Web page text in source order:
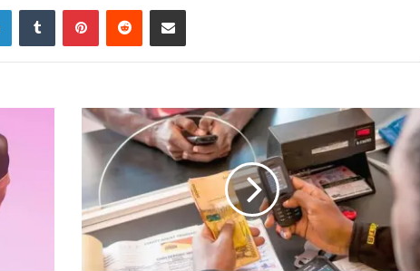
LinkedInTumblr PinterestReddit Share via Email